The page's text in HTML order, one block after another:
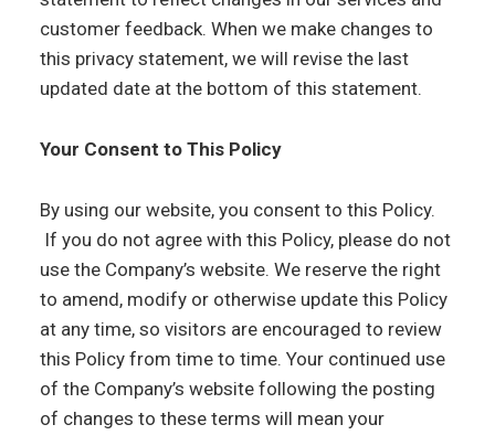
customer feedback. When we make changes to
this privacy statement, we will revise the last
updated date at the bottom of this statement.
Your Consent to This Policy
By using our website, you consent to this Policy.
If you do not agree with this Policy, please do not
use the Company’s website. We reserve the right
to amend, modify or otherwise update this Policy
at any time, so visitors are encouraged to review
this Policy from time to time. Your continued use
of the Company’s website following the posting
of changes to these terms will mean your